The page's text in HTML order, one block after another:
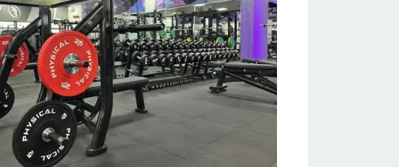
0.0
out
of
5